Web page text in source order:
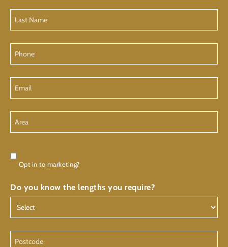
Name
Opt in to marketing?
Do you know the lengths you require?